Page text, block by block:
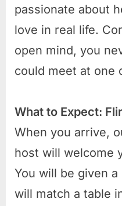
passionate about
love in real life.
open mind, you
could meet at one
What to Expect:
When you arrive,
host will welcome
You will be given
will match a table